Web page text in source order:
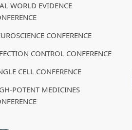
WORLD EVIDENCE
CONFERENCE
CONTROL CONFERENCE
CELL CONFERENCE
POTENT MEDICINES